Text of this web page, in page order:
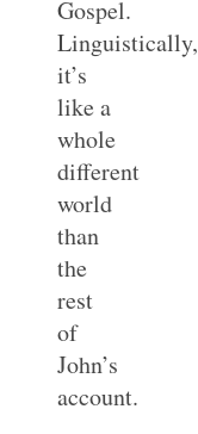
Gospel.
Linguistically,
it’s
like a
whole
different
world
than
the
rest
of
John’s
account.